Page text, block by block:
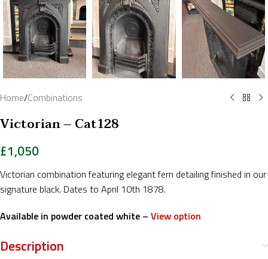
Home/Combinations
Victorian – Cat128
£1,050
Victorian combination featuring elegant fern detailing finished in our
signature black. Dates to April 10th 1878.
Available in powder coated white – View option
Description